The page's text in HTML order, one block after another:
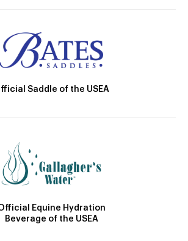
Saddle of the USEA
Equine Hydration
Beverage of the USEA